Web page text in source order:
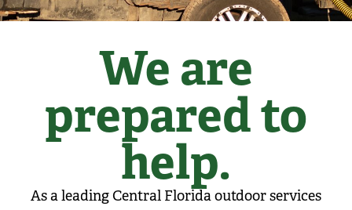
We are
prepared to
help.
As a leading Central Florida outdoor services